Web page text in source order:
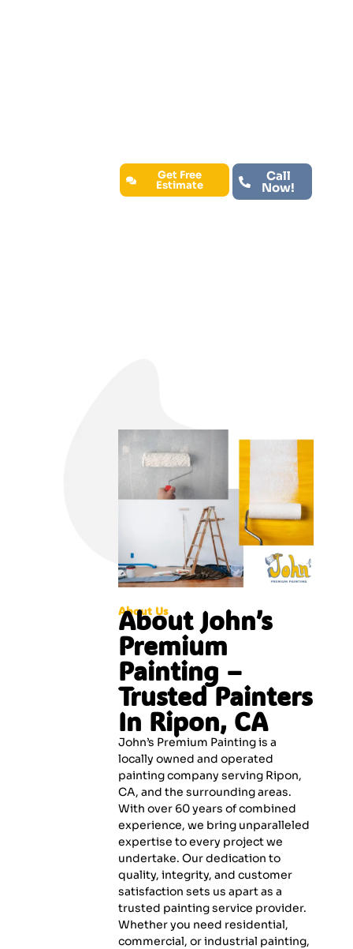
Get Free
Estimate
Call
Now!
About Us
About John’s
Premium
Painting –
Trusted Painters
In Ripon, CA
John’s Premium Painting is a
locally owned and operated
painting company serving Ripon,
CA, and the surrounding areas.
With over 60 years of combined
experience, we bring unparalleled
expertise to every project we
undertake. Our dedication to
quality, integrity, and customer
satisfaction sets us apart as a
trusted painting service provider.
Whether you need residential,
commercial, or industrial painting,